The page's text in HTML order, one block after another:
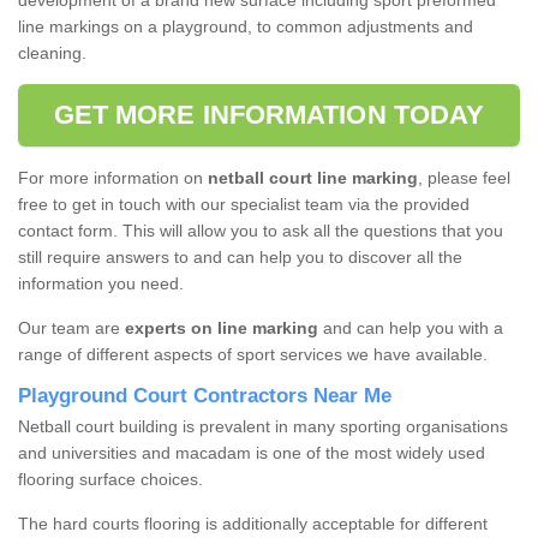
line markings on a playground, to common adjustments and
cleaning.
GET MORE INFORMATION TODAY
For more information on netball court line marking, please feel
free to get in touch with our specialist team via the provided
contact form. This will allow you to ask all the questions that you
still require answers to and can help you to discover all the
information you need.
Our team are experts on line marking and can help you with a
range of different aspects of sport services we have available.
Playground Court Contractors Near Me
Netball court building is prevalent in many sporting organisations
and universities and macadam is one of the most widely used
flooring surface choices.
The hard courts flooring is additionally acceptable for different